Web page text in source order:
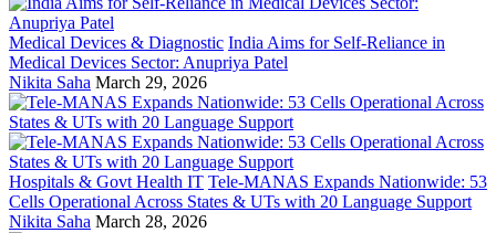
Medical Devices & Diagnostic India Aims for Self-Reliance in
Medical Devices Sector: Anupriya Patel
Nikita Saha March 29, 2026
Hospitals & Govt Health IT Tele-MANAS Expands Nationwide: 53
Cells Operational Across States & UTs with 20 Language Support
Nikita Saha March 28, 2026